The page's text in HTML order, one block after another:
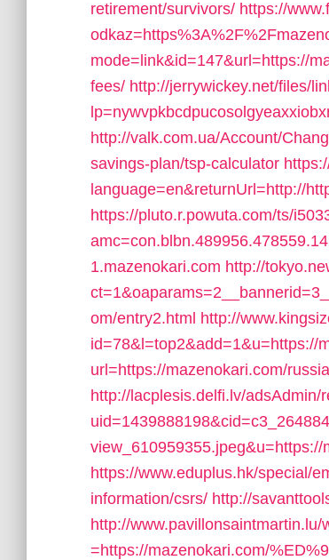
retirement/survivors/ https://
mode=link&id=147&url=https://
fees/ http://jerrywickey.net/files/
http://valk.com.ua/Account/
savings-plan/tsp-calculator
language=en&returnUrl=http://
https://pluto.r.powuta.com/ts/
1.mazenokari.com http://
om/entry2.html http://
id=78&l=top2&add=1&u=https://
url=https://mazenokari.com/
http://lacplesis.delfi.lv/adsAdmin/
https://www.eduplus.hk/special/
information/csrs/ http://
http://
=https://mazenokari.com/